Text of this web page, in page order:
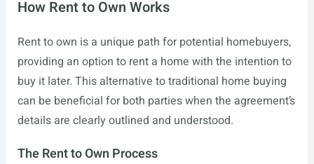
How Rent to Own Works
Rent to own is a unique path for potential homebuyers,
providing an option to rent a home with the intention to
buy it later. This alternative to traditional home buying
can be beneficial for both parties when the agreement’s
details are clearly outlined and understood.
The Rent to Own Process